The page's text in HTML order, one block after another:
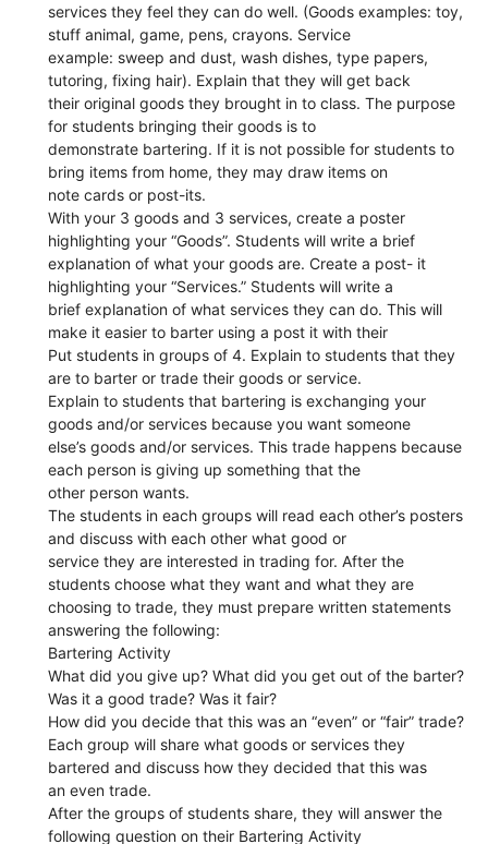
services they feel they can do well. (Goods examples: toy,
stuff animal, game, pens, crayons. Service
example: sweep and dust, wash dishes, type papers,
tutoring, fixing hair). Explain that they will get back
their original goods they brought in to class. The purpose
for students bringing their goods is to
demonstrate bartering. If it is not possible for students to
bring items from home, they may draw items on
note cards or post-its.
With your 3 goods and 3 services, create a poster
highlighting your “Goods”. Students will write a brief
explanation of what your goods are. Create a post- it
highlighting your “Services.” Students will write a
brief explanation of what services they can do. This will
make it easier to barter using a post it with their
Put students in groups of 4. Explain to students that they
are to barter or trade their goods or service.
Explain to students that bartering is exchanging your
goods and/or services because you want someone
else’s goods and/or services. This trade happens because
each person is giving up something that the
other person wants.
The students in each groups will read each other’s posters
and discuss with each other what good or
service they are interested in trading for. After the
students choose what they want and what they are
choosing to trade, they must prepare written statements
answering the following:
Bartering Activity
What did you give up? What did you get out of the barter?
Was it a good trade? Was it fair?
How did you decide that this was an “even” or “fair” trade?
Each group will share what goods or services they
bartered and discuss how they decided that this was
an even trade.
After the groups of students share, they will answer the
following question on their Bartering Activity